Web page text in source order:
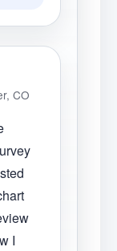
CO
I